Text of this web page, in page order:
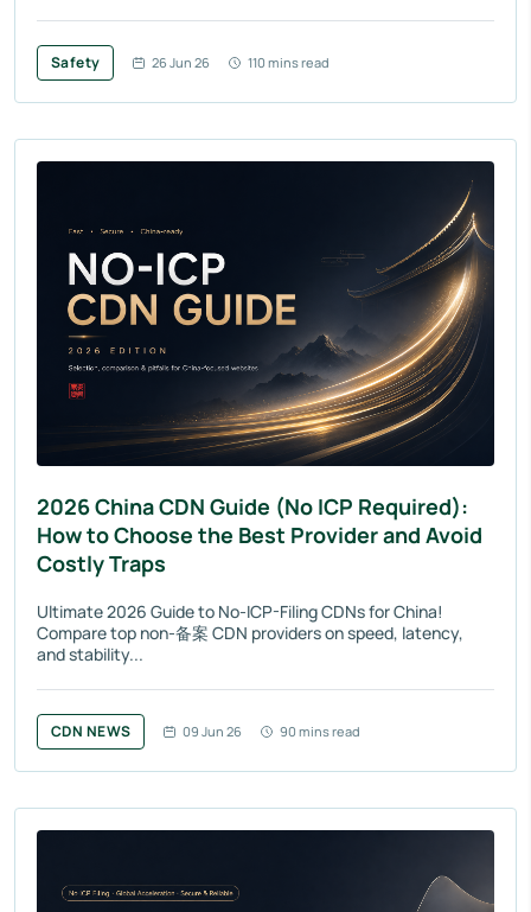
Safety 26 Jun 26 110 mins read
2026 China CDN Guide (No ICP Required):
How to Choose the Best Provider and Avoid
Costly Traps
Ultimate 2026 Guide to No-ICP-Filing CDNs for China!
Compare top non-备案 CDN providers on speed, latency,
and stability...
CDN NEWS 09 Jun 26 90 mins read